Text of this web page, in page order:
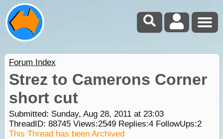
Forum Index
Strez to Camerons Corner
short cut
Submitted: Sunday, Aug 28, 2011 at 23:03
ThreadID: 88745Views:2549Replies:4FollowUps:2
This Thread has been Archived